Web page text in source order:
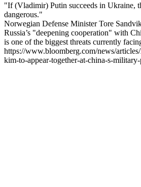
"If (Vladimir) Putin succeeds in Ukraine,
dangerous."
Norwegian Defense Minister Tore
Russia’s "deepening cooperation" with
is one of the biggest threats currently
https://www.bloomberg.com/news/
kim-to-appear-together-at-china-s-military-